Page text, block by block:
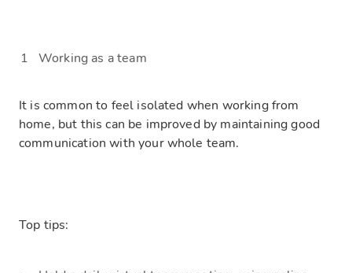
Working as a team
It is common to feel isolated when working from
home, but this can be improved by maintaining good
communication with your whole team.
Top tips: